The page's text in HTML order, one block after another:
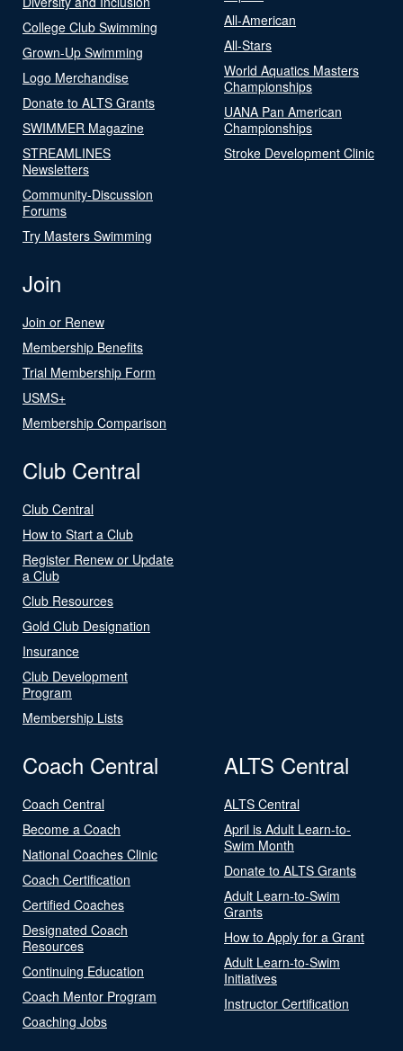
College Club Swimming
Grown-Up Swimming
Logo Merchandise
Donate to ALTS Grants
SWIMMER Magazine
STREAMLINES
Newsletters
Community-Discussion
Forums
Try Masters Swimming
All-American
All-Stars
World Aquatics Masters
Championships
UANA Pan American
Championships
Stroke Development Clinic
Join
Join or Renew
Membership Benefits
Trial Membership Form
USMS+
Membership Comparison
Club Central
Club Central
How to Start a Club
Register Renew or Update
a Club
Club Resources
Gold Club Designation
Insurance
Club Development
Program
Membership Lists
Coach Central
Coach Central
Become a Coach
National Coaches Clinic
Coach Certification
Certified Coaches
Designated Coach
Resources
Continuing Education
Coach Mentor Program
Coaching Jobs
ALTS Central
ALTS Central
April is Adult Learn-to-
Swim Month
Donate to ALTS Grants
Adult Learn-to-Swim
Grants
How to Apply for a Grant
Adult Learn-to-Swim
Initiatives
Instructor Certification